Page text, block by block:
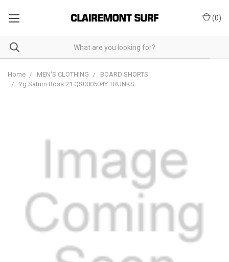
(0)
Home MEN'S CLOTHING
BOARD SHORTS
Yg Saturn Boss 21 QS000504Y TRUNKS